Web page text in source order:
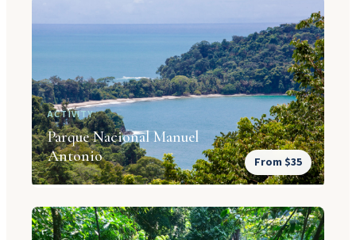
ACTIVITY
Parque Nacional Manuel
Antonio
From $35